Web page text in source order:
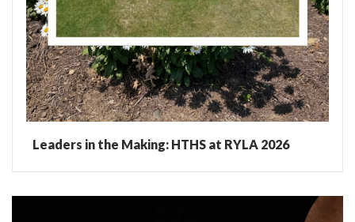
Leaders in the Making: HTHS at RYLA 2026